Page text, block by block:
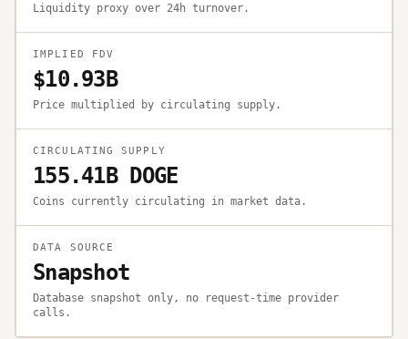
Liquidity proxy over 24h turnover.
IMPLIED FDV
$10.93B
Price multiplied by circulating supply.
CIRCULATING SUPPLY
155.41B DOGE
Coins currently circulating in market data.
DATA SOURCE
Snapshot
Database snapshot only, no request-time provider
calls.